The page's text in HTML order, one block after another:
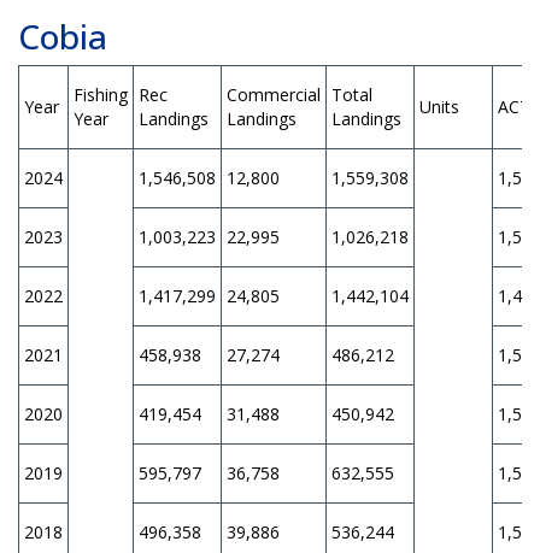
Cobia
Year
Fishing
Year
Rec
Landings
Commercial
Landings
Total
Landings
Units ACT
2024 1,546,508 12,800 1,559,308
2023 1,003,223 22,995 1,026,218
2022 1,417,299 24,805 1,442,104
2021 458,938 27,274 486,212
2020 419,454 31,488 450,942
2019 595,797 36,758 632,555
2018 496,358 39,886 536,244